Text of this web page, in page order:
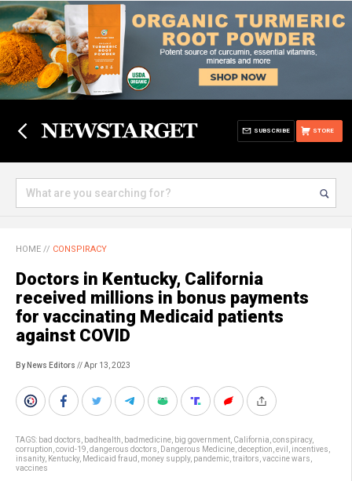
STORE
SUBSCRIBE
HOME // CONSPIRACY
Doctors in Kentucky, California
received millions in bonus payments
for vaccinating Medicaid patients
against COVID
By News Editors // Apr 13, 2023
TAGS: bad doctors badhealth badmedicine big government California conspiracy,
corruption covid-19 dangerous doctors Dangerous Medicine deception evil incentives
insanity, Kentucky, Medicaid fraud money supply, pandemic traitors vaccine wars
vaccines